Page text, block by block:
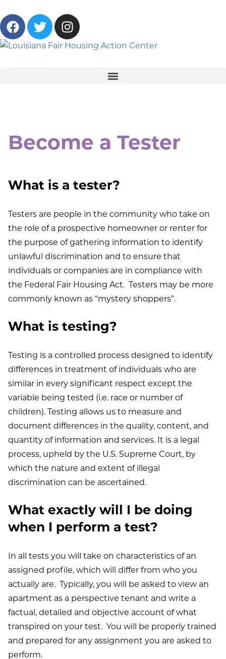
Become a Tester
What is a tester?
Testers are people in the community who take on
the role of a prospective homeowner or renter for
the purpose of gathering information to identify
unlawful discrimination and to ensure that
individuals or companies are in compliance with
the Federal Fair Housing Act. Testers may be more
commonly known as “mystery shoppers”.
What is testing?
Testing is a controlled process designed to identify
differences in treatment of individuals who are
similar in every significant respect except the
variable being tested (i.e. race or number of
children). Testing allows us to measure and
document differences in the quality, content, and
quantity of information and services. It is a legal
process, upheld by the U.S. Supreme Court, by
which the nature and extent of illegal
discrimination can be ascertained.
What exactly will I be doing
when I perform a test?
In all tests you will take on characteristics of an
assigned profile, which will differ from who you
actually are. Typically, you will be asked to view an
apartment as a perspective tenant and write a
factual, detailed and objective account of what
transpired on your test. You will be properly trained
and prepared for any assignment you are asked to
perform.